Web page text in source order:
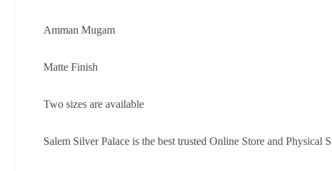
Amman Mugam
Matte Finish
Two sizes are available
Salem Silver Palace is the best trusted Online Store and